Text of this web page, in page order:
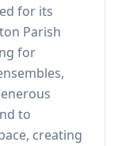
for its
Parish
for
to
creating